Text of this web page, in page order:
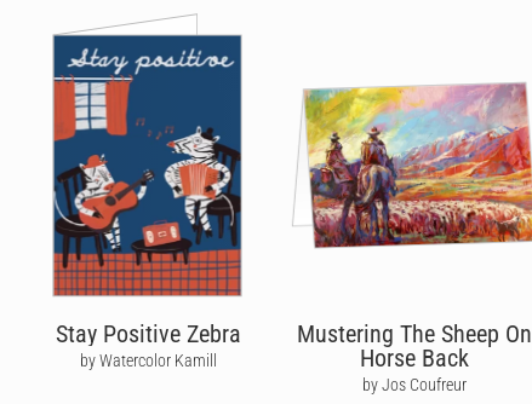
Stay Positive Zebra
by Watercolor Kamill
Mustering The Sheep On
Horse Back
by Jos Coufreur